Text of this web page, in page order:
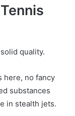
quality.
here, no fancy
substances
in stealth jets.